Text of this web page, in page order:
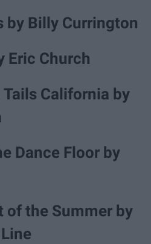
by Billy Currington
Eric Church
Tails California by
Dance Floor by
of the Summer by